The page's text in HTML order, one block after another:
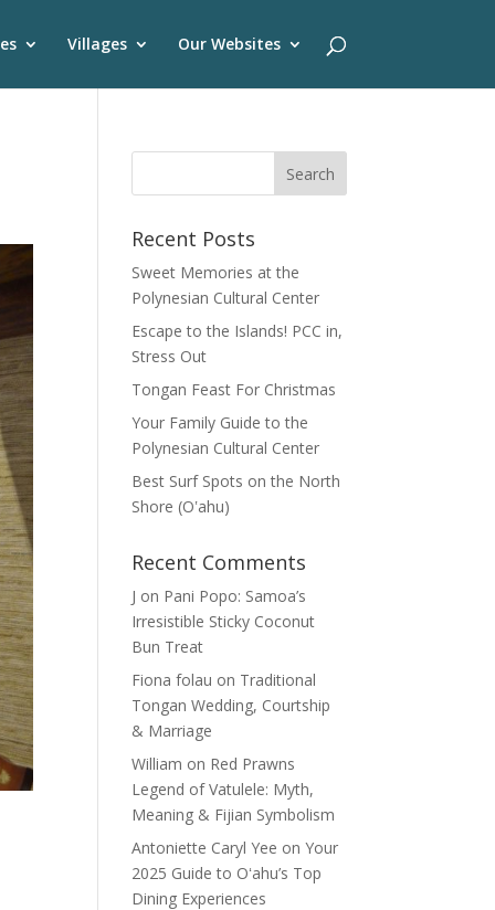
Villages Our Websites
Recent Posts
Sweet Memories at the
Polynesian Cultural Center
Escape to the Islands! PCC in,
Stress Out
Tongan Feast For Christmas
Your Family Guide to the
Polynesian Cultural Center
Best Surf Spots on the North
Shore (Oʽahu)
Recent Comments
J on Pani Popo: Samoa’s
Irresistible Sticky Coconut
Bun Treat
Fiona folau on Traditional
Tongan Wedding, Courtship
& Marriage
William on Red Prawns
Legend of Vatulele: Myth,
Meaning & Fijian Symbolism
Antoniette Caryl Yee onYour
2025 Guide to Oʻahu’s Top
Dining Experiences